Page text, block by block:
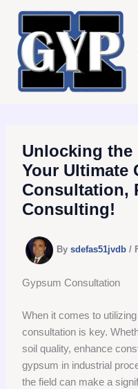
content
Unlocking the
Your Ultimate
Consultation,
Consulting!
Bysdefas51jvdb/
Gypsum Consultation
When it comes to
consultation is key.
soil quality, enhance
gypsum in industrial
the field can make a